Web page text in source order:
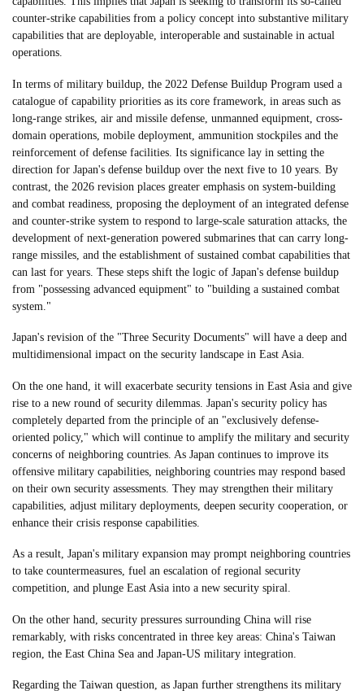
counter-strike capabilities from a policy concept into substantive military
capabilities that are deployable, interoperable and sustainable in actual
operations.
In terms of military buildup, the 2022 Defense Buildup Program used a
catalogue of capability priorities as its core framework, in areas such as
long-range strikes, air and missile defense, unmanned equipment, cross-
domain operations, mobile deployment, ammunition stockpiles and the
reinforcement of defense facilities. Its significance lay in setting the
direction for Japan's defense buildup over the next five to 10 years. By
contrast, the 2026 revision places greater emphasis on system-building
and combat readiness, proposing the deployment of an integrated defense
and counter-strike system to respond to large-scale saturation attacks, the
development of next-generation powered submarines that can carry long-
range missiles, and the establishment of sustained combat capabilities that
can last for years. These steps shift the logic of Japan's defense buildup
from "possessing advanced equipment" to "building a sustained combat
system."
Japan's revision of the "Three Security Documents" will have a deep and
multidimensional impact on the security landscape in East Asia.
On the one hand, it will exacerbate security tensions in East Asia and give
rise to a new round of security dilemmas. Japan's security policy has
completely departed from the principle of an "exclusively defense-
oriented policy," which will continue to amplify the military and security
concerns of neighboring countries. As Japan continues to improve its
offensive military capabilities, neighboring countries may respond based
on their own security assessments. They may strengthen their military
capabilities, adjust military deployments, deepen security cooperation, or
enhance their crisis response capabilities.
As a result, Japan's military expansion may prompt neighboring countries
to take countermeasures, fuel an escalation of regional security
competition, and plunge East Asia into a new security spiral.
On the other hand, security pressures surrounding China will rise
remarkably, with risks concentrated in three key areas: China's Taiwan
region, the East China Sea and Japan-US military integration.
Regarding the Taiwan question, as Japan further strengthens its military